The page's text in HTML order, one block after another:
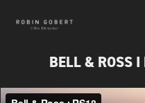
BELL & ROSS